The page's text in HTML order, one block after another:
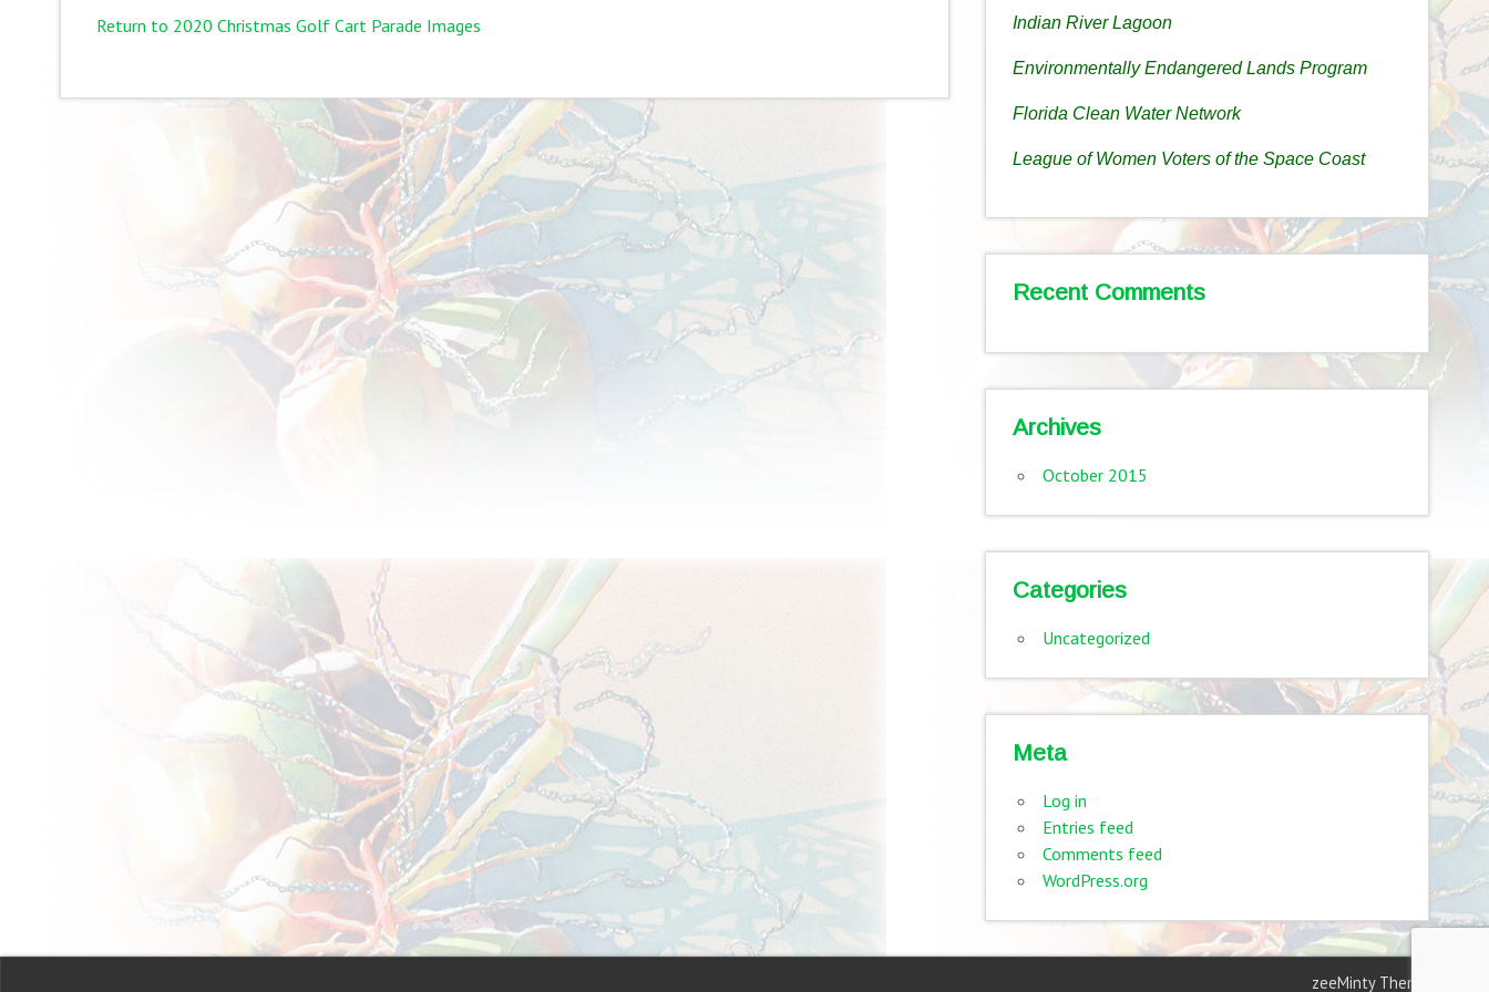
Return to 2020 Christmas Golf Cart Parade Images Indian River Lagoon
Environmentally Endangered Lands Program
Florida Clean Water Network
League of Women Voters of the Space Coast
Recent Comments
Archives
October 2015
Categories
Uncategorized
Meta
Log in
Entries feed
Comments feed
WordPress.org
zeeMinty Theme